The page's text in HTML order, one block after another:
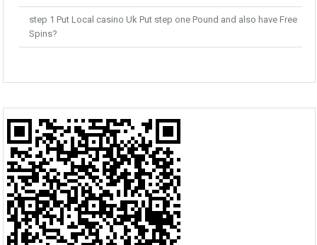
step 1 Put Local casino Uk Put step one Pound and also have Free
Spins?